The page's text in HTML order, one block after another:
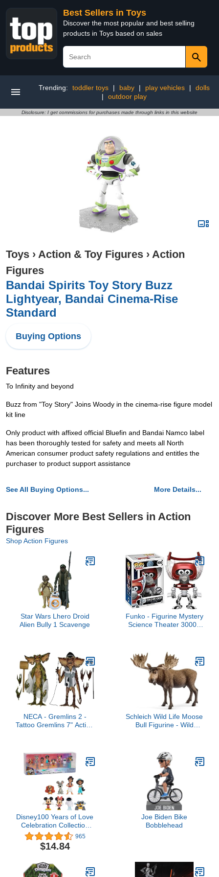
Best Sellers in Toys
Discover the most popular and best selling
products in Toys based on sales
Trending: toddler toys | baby | play vehicles |
dolls
|
outdoor play
Disclosure: I get commissions for purchases made through links in this website
Toys › Action & Toy Figures › Action
Figures
Bandai Spirits Toy Story Buzz
Lightyear, Bandai Cinema-Rise
Standard
Buying Options
Features
To Infinity and beyond
Buzz from "Toy Story" Joins Woody in the cinema-rise figure model
kit line
Only product with affixed official Bluefin and Bandai Namco label
has been thoroughly tested for safety and meets all North
American consumer product safety regulations and entitles the
purchaser to product support assistance
See All Buying Options... More Details...
Discover More Best Sellers in Action
Figures
Shop Action Figures
Star Wars Lhero Droid
Alien Bully 1 Scavenge
Funko - Figurine Mystery
Science Theater 3000 -
NECA - Gremlins 2 -
Tattoo Gremlins 7" Action
Schleich Wild Life Moose
Bull Figurine - Wild
Boys and Girls, Gift for
Kids Ages 3+
Disney100 Years of Love
Celebration Collection
Limited Edition 8-Piece
Figure Pack, Officially
Licensed Kids Toys for
965
$14.84
Joe Biden Bike
Bobblehead